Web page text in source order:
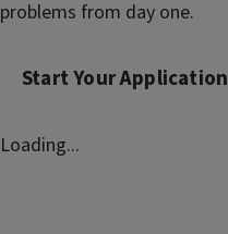
problems from day one.
Start Your Application
Loading...